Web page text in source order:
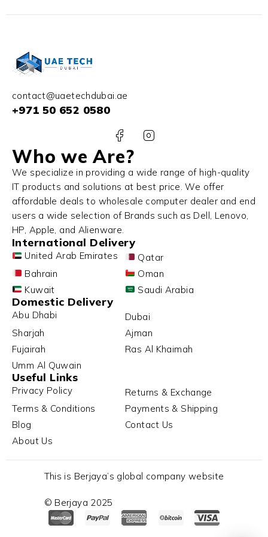
contact@uaetechdubai.ae
+971 50 652 0580
Who we Are?
We specialize in providing a wide range of high-quality
IT products and solutions at best price. We offer
affordable deals to wholesale computer dealer and end
users a wide selection of Brands such as Dell, Lenovo,
HP, Apple, and Alienware.
International Delivery
United Arab Emirates
Qatar
Bahrain
Oman
Kuwait
Saudi Arabia
Domestic Delivery
Abu Dhabi
Dubai
Sharjah
Ajman
Fujairah
Ras Al Khaimah
Umm Al Quwain
Useful Links
Privacy Policy
Returns & Exchange
Terms & Conditions
Payments & Shipping
Blog
Contact Us
About Us
This is Berjaya’s global company website
© Berjaya 2025